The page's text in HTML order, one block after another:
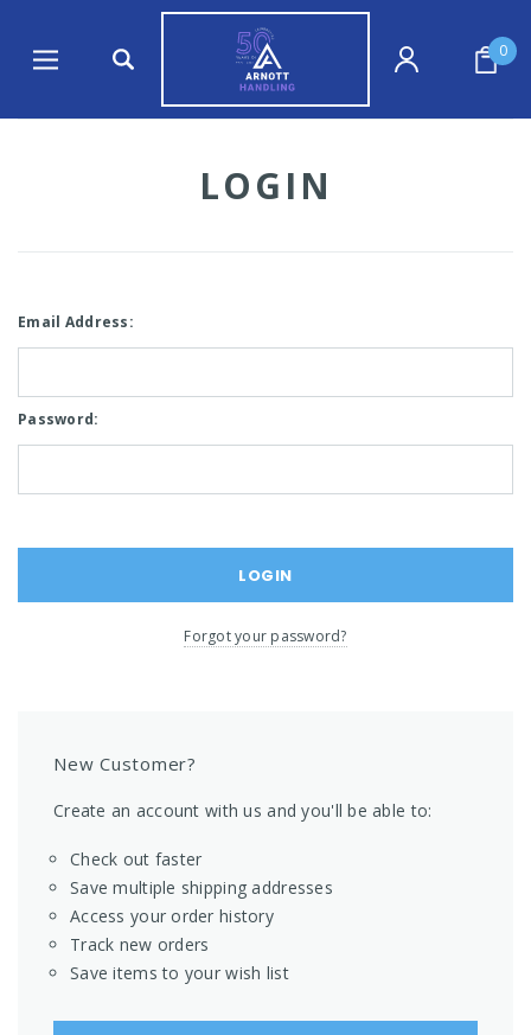
0
LOGIN
Email Address:
Password:
Forgot your password?
New Customer?
Create an account with us and you'll be able to:
Check out faster
Save multiple shipping addresses
Access your order history
Track new orders
Save items to your wish list